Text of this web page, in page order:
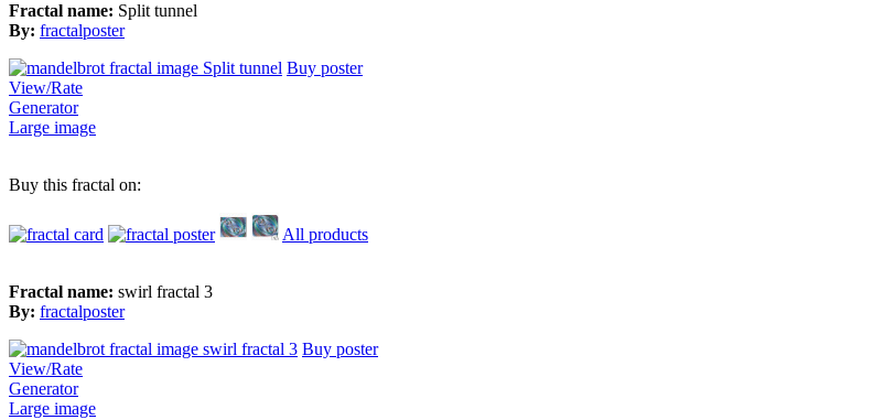
Fractal name: Split tunnel
By: fractalposter
Buy poster
View/Rate
Generator
Large image
Buy this fractal on:
All products
Fractal name: swirl fractal 3
By: fractalposter
Buy poster
View/Rate
Generator
Large image